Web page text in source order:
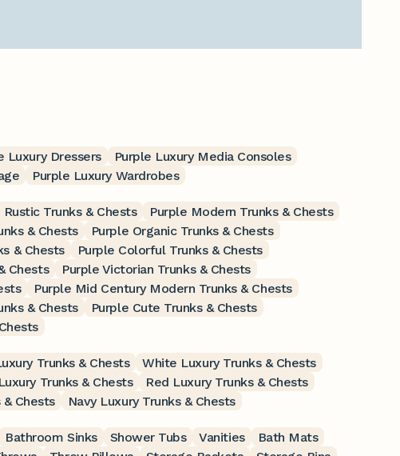
Luxury Dressers
Purple Luxury Media Consoles
Purple Luxury Wardrobes
Rustic Trunks & Chests
Purple Modern Trunks & Chests
& Chests
Purple Organic Trunks & Chests
& Chests
Purple Colorful Trunks & Chests
Chests
Purple Victorian Trunks & Chests
Purple Mid Century Modern Trunks & Chests
& Chests
Purple Cute Trunks & Chests
Trunks & Chests
White Luxury Trunks & Chests
Trunks & Chests
Red Luxury Trunks & Chests
Chests Navy Luxury Trunks & Chests
Bathroom Sinks Shower Tubs Vanities
Bath Mats